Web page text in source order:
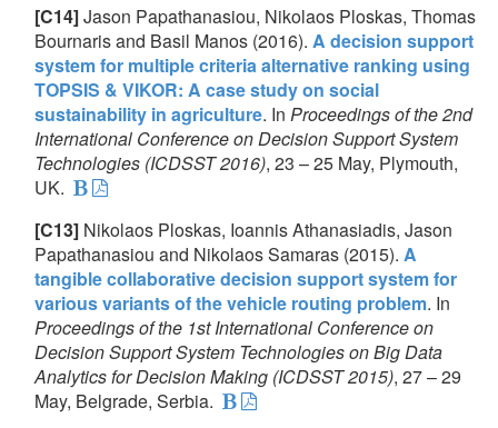
[C14]Jason Papathanasiou, Nikolaos Ploskas, Thomas
Bournaris and Basil Manos (2016). A decision support
system for multiple criteria alternative ranking using
TOPSIS & VIKOR: A case study on social
sustainability in agriculture. In Proceedings of the 2nd
International Conference on Decision Support System
Technologies (ICDSST 2016), 23 – 25 May, Plymouth,
UK.
[C13] Nikolaos Ploskas, Ioannis Athanasiadis, Jason
Papathanasiou and Nikolaos Samaras (2015). A
tangible collaborative decision support system for
various variants of the vehicle routing problem. In
Proceedings of the 1st International Conference on
Decision Support System Technologies on Big Data
Analytics for Decision Making (ICDSST 2015), 27 – 29
May, Belgrade, Serbia.